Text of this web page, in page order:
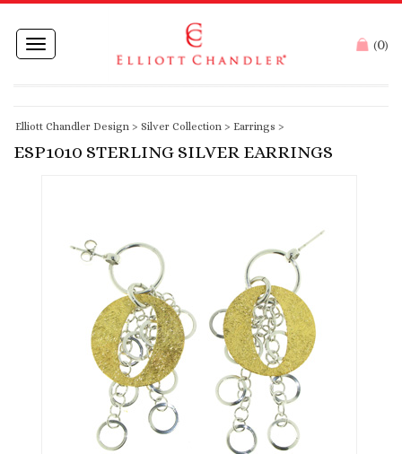
Toggle
navigation
(0)
Elliott Chandler Design > Silver Collection > Earrings >
ESP1010 STERLING SILVER EARRINGS